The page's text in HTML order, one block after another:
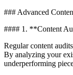
### Advanced
#### 1. **Content
Regular content
By analyzing your
underperforming